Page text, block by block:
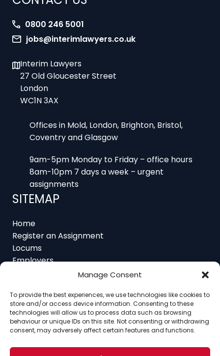
Manage Consent
To provide the best experiences, we use technologies like cookies to
store and/or access device information. Consenting to these
technologies will allow us to process data such as browsing
behaviour or unique IDs on this site. Not consenting or withdrawing
consent, may adversely affect certain features and functions.
jobs@interimlawyers.co.uk
27 Old Gloucester Street
London
WC1N 3AX
Coventry and Glasgow
8am-10pm 7 days a week – urgent
assignments
SITEMAP
Register an Assignment
Locums
Employers
Job Feed
Contact
Home About Contact Ethics FAQ